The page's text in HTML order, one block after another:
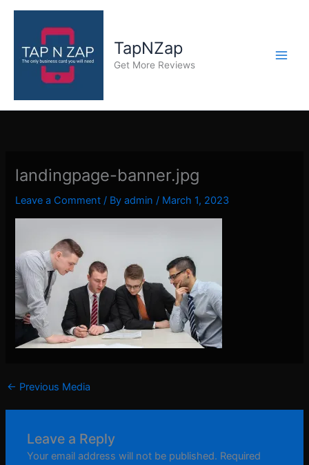
Skip
TapNZap
Get More Reviews
landingpage-banner.jpg
Leave a Comment / Byadmin / March 1, 2023
← Previous Media
Leave a Reply
Your email address will not be published. Required